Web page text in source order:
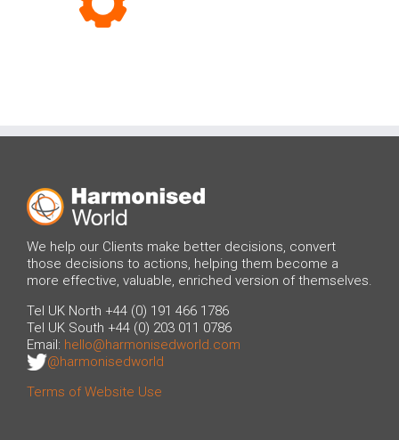
We help our Clients make better decisions, convert
those decisions to actions, helping them become a
more effective, valuable, enriched version of themselves.
Tel UK North +44 (0) 191 466 1786
Tel UK South +44 (0) 203 011 0786
Email: hello@harmonisedworld.com
@harmonisedworld
Terms of Website Use